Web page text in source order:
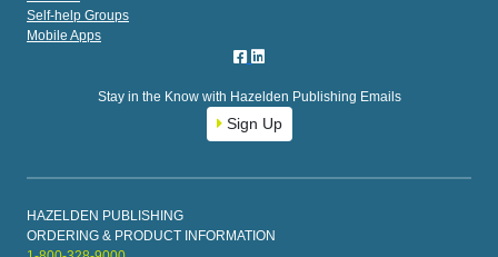
Self-help Groups
Mobile Apps
Stay in the Know with Hazelden Publishing Emails
Sign Up
HAZELDEN PUBLISHING
ORDERING & PRODUCT INFORMATION